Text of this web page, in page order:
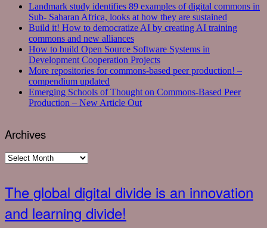
Landmark study identifies 89 examples of digital commons in
Sub- Saharan Africa, looks at how they are sustained
Build it! How to democratize AI by creating AI training
commons and new alliances
How to build Open Source Software Systems in
Development Cooperation Projects
More repositories for commons-based peer production! –
compendium updated
Emerging Schools of Thought on Commons-Based Peer
Production – New Article Out
Archives
Archives
The global digital divide is an innovation
and learning divide!